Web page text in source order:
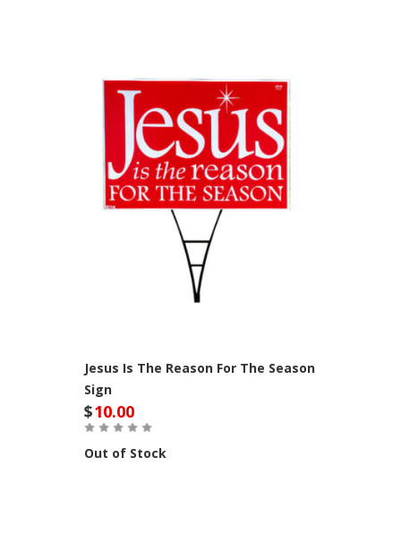
Jesus Is The Reason For The Season
Sign
$10.00
Out of Stock